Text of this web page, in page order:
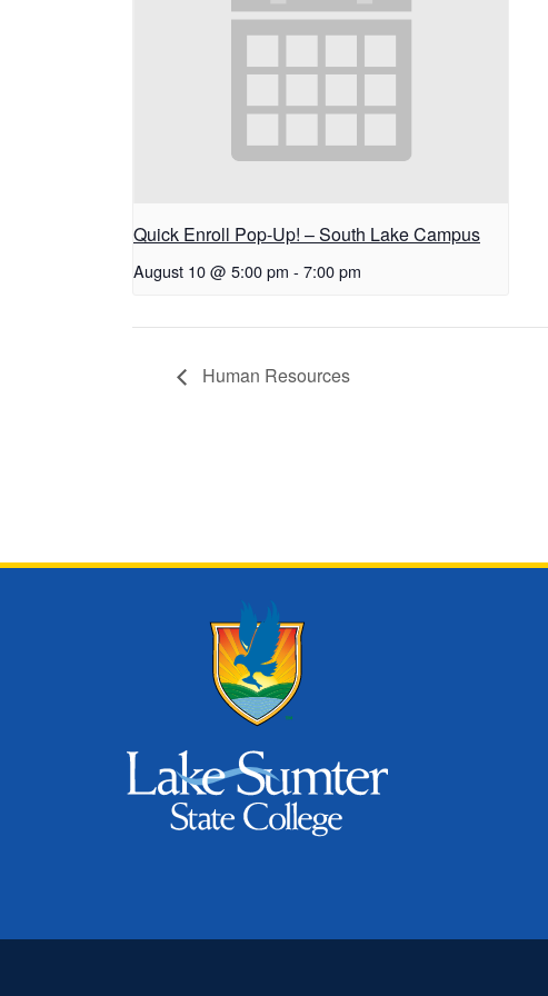
Quick Enroll Pop-Up! – South Lake Campus
August 10 @ 5:00 pm - 7:00 pm
Human Resources